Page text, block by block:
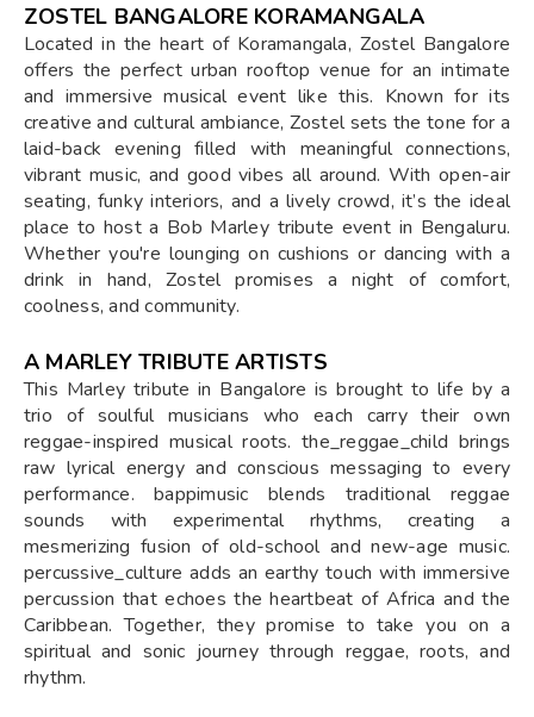
ZOSTEL BANGALORE KORAMANGALA
Located in the heart of Koramangala, Zostel Bangalore
offers the perfect urban rooftop venue for an intimate
and immersive musical event like this. Known for its
creative and cultural ambiance, Zostel sets the tone for a
laid-back evening filled with meaningful connections,
vibrant music, and good vibes all around. With open-air
seating, funky interiors, and a lively crowd, it’s the ideal
place to host a Bob Marley tribute event in Bengaluru.
Whether you're lounging on cushions or dancing with a
drink in hand, Zostel promises a night of comfort,
coolness, and community.
A MARLEY TRIBUTE ARTISTS
This Marley tribute in Bangalore is brought to life by a
trio of soulful musicians who each carry their own
reggae-inspired musical roots. the_reggae_child brings
raw lyrical energy and conscious messaging to every
performance. bappimusic blends traditional reggae
sounds with experimental rhythms, creating a
mesmerizing fusion of old-school and new-age music.
percussive_culture adds an earthy touch with immersive
percussion that echoes the heartbeat of Africa and the
Caribbean. Together, they promise to take you on a
spiritual and sonic journey through reggae, roots, and
rhythm.